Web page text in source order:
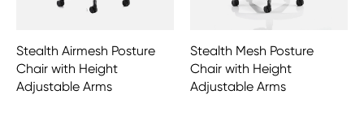
Stealth Airmesh Posture
Chair with Height
Adjustable Arms
Stealth Mesh Posture
Chair with Height
Adjustable Arms